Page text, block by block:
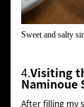
Sweet and salty
4.Visiting
Naminoue
After filling my